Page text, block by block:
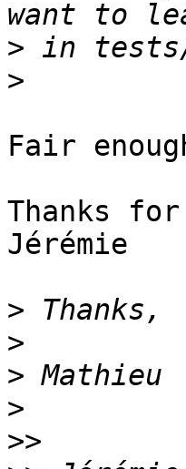
>
>
Fair
Thanks
Jérémie
>
>
>
>
>>